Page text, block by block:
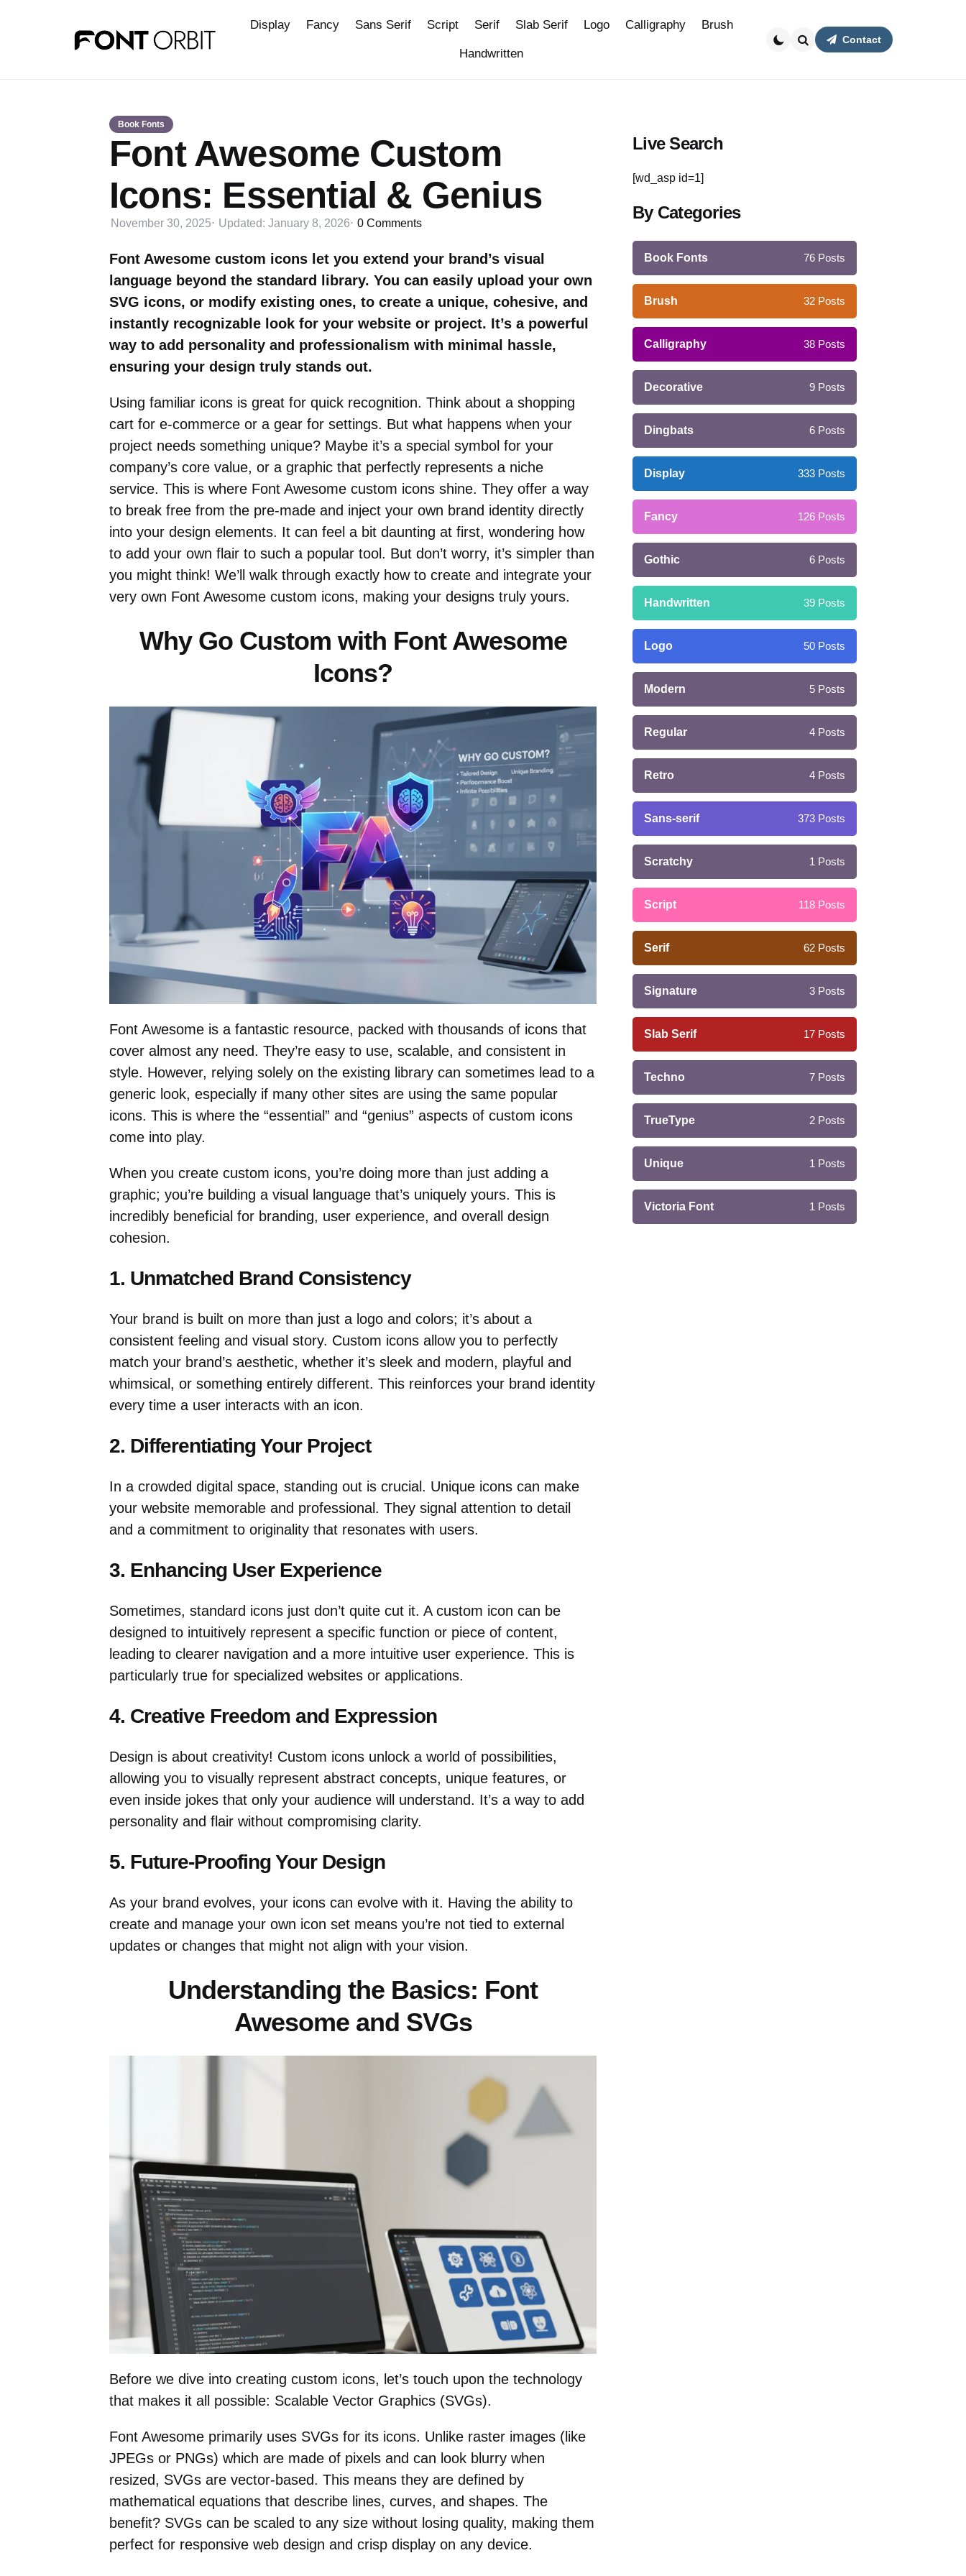
Display Fancy Sans Serif Script Serif Slab Serif Logo Calligraphy Brush
Handwritten
Contact
Book Fonts
Font Awesome Custom
Icons: Essential & Genius
November 30, 2025 Updated: January 8, 2026 0 Comments
Font Awesome custom icons let you extend your brand’s visual
language beyond the standard library. You can easily upload your own
SVG icons, or modify existing ones, to create a unique, cohesive, and
instantly recognizable look for your website or project. It’s a powerful
way to add personality and professionalism with minimal hassle,
ensuring your design truly stands out.
Using familiar icons is great for quick recognition. Think about a shopping
cart for e-commerce or a gear for settings. But what happens when your
project needs something unique? Maybe it’s a special symbol for your
company’s core value, or a graphic that perfectly represents a niche
service. This is where Font Awesome custom icons shine. They offer a way
to break free from the pre-made and inject your own brand identity directly
into your design elements. It can feel a bit daunting at first, wondering how
to add your own flair to such a popular tool. But don’t worry, it’s simpler than
you might think! We’ll walk through exactly how to create and integrate your
very own Font Awesome custom icons, making your designs truly yours.
Why Go Custom with Font Awesome
Icons?
Font Awesome is a fantastic resource, packed with thousands of icons that
cover almost any need. They’re easy to use, scalable, and consistent in
style. However, relying solely on the existing library can sometimes lead to a
generic look, especially if many other sites are using the same popular
icons. This is where the “essential” and “genius” aspects of custom icons
come into play.
When you create custom icons, you’re doing more than just adding a
graphic; you’re building a visual language that’s uniquely yours. This is
incredibly beneficial for branding, user experience, and overall design
cohesion.
1. Unmatched Brand Consistency
Your brand is built on more than just a logo and colors; it’s about a
consistent feeling and visual story. Custom icons allow you to perfectly
match your brand’s aesthetic, whether it’s sleek and modern, playful and
whimsical, or something entirely different. This reinforces your brand identity
every time a user interacts with an icon.
2. Differentiating Your Project
In a crowded digital space, standing out is crucial. Unique icons can make
your website memorable and professional. They signal attention to detail
and a commitment to originality that resonates with users.
3. Enhancing User Experience
Sometimes, standard icons just don’t quite cut it. A custom icon can be
designed to intuitively represent a specific function or piece of content,
leading to clearer navigation and a more intuitive user experience. This is
particularly true for specialized websites or applications.
4. Creative Freedom and Expression
Design is about creativity! Custom icons unlock a world of possibilities,
allowing you to visually represent abstract concepts, unique features, or
even inside jokes that only your audience will understand. It’s a way to add
personality and flair without compromising clarity.
5. Future-Proofing Your Design
As your brand evolves, your icons can evolve with it. Having the ability to
create and manage your own icon set means you’re not tied to external
updates or changes that might not align with your vision.
Understanding the Basics: Font
Awesome and SVGs
Before we dive into creating custom icons, let’s touch upon the technology
that makes it all possible: Scalable Vector Graphics (SVGs).
Font Awesome primarily uses SVGs for its icons. Unlike raster images (like
JPEGs or PNGs) which are made of pixels and can look blurry when
resized, SVGs are vector-based. This means they are defined by
mathematical equations that describe lines, curves, and shapes. The
benefit? SVGs can be scaled to any size without losing quality, making them
perfect for responsive web design and crisp display on any device.
Live Search
[wd_asp id=1]
By Categories
Book Fonts 76 Posts
Brush 32 Posts
Calligraphy 38 Posts
Decorative 9 Posts
Dingbats 6 Posts
Display 333 Posts
Fancy 126 Posts
Gothic 6 Posts
Handwritten 39 Posts
Logo 50 Posts
Modern 5 Posts
Regular 4 Posts
Retro 4 Posts
Sans-serif 373 Posts
Scratchy 1 Posts
Script 118 Posts
Serif 62 Posts
Signature 3 Posts
Slab Serif 17 Posts
Techno 7 Posts
TrueType 2 Posts
Unique 1 Posts
Victoria Font 1 Posts